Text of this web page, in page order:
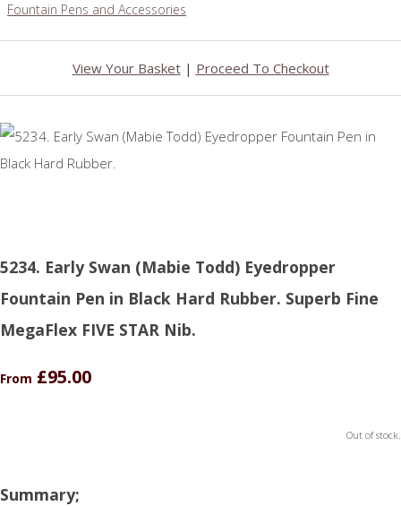
Fountain Pens and Accessories
View Your Basket| Proceed To Checkout
5234. Early Swan (Mabie Todd) Eyedropper
Fountain Pen in Black Hard Rubber. Superb Fine
MegaFlex FIVE STAR Nib.
From £95.00
Out of stock.
Summary;